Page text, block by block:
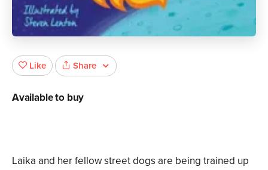
Laika and her fellow street dogs are being trained up
Like Share
Available to buy